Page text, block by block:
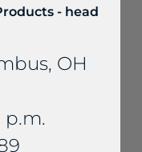
actual stone color,
- head
OH
p.m.